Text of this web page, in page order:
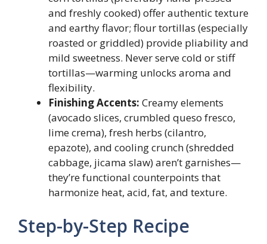
and freshly cooked) offer authentic texture
and earthy flavor; flour tortillas (especially
roasted or griddled) provide pliability and
mild sweetness. Never serve cold or stiff
tortillas—warming unlocks aroma and
flexibility.
Finishing Accents: Creamy elements
(avocado slices, crumbled queso fresco,
lime crema), fresh herbs (cilantro,
epazote), and cooling crunch (shredded
cabbage, jicama slaw) aren’t garnishes—
they’re functional counterpoints that
harmonize heat, acid, fat, and texture.
Step-by-Step Recipe